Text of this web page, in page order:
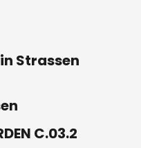
in Strassen
C.03.2